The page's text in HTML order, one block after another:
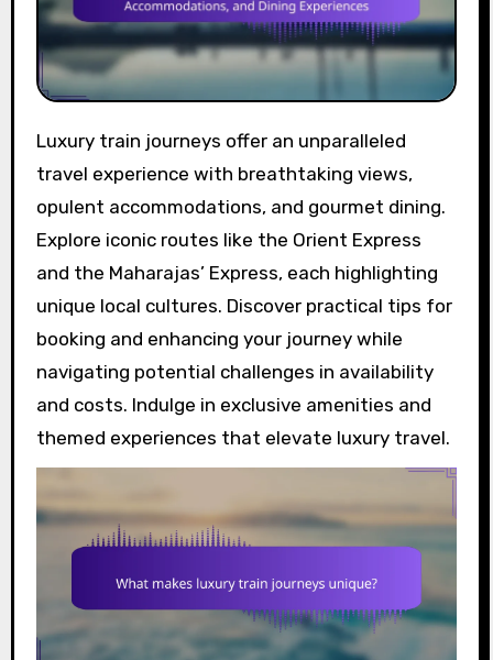
Luxury train journeys offer an unparalleled
travel experience with breathtaking views,
opulent accommodations, and gourmet dining.
Explore iconic routes like the Orient Express
and the Maharajas’ Express, each highlighting
unique local cultures. Discover practical tips for
booking and enhancing your journey while
navigating potential challenges in availability
and costs. Indulge in exclusive amenities and
themed experiences that elevate luxury travel.